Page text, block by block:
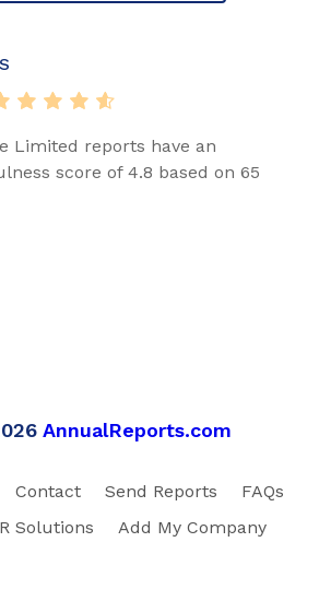
Limited reports have an
score of 4.8 based on 65
AnnualReports.com
Contact Send Reports
FAQs
Solutions Add My Company